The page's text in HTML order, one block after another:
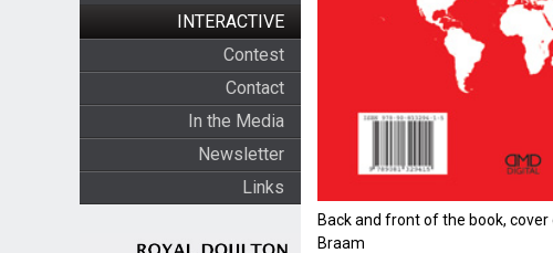
INTERACTIVE
Contest
Contact
In the Media
Newsletter
Links
Back and front of the book,
Braam